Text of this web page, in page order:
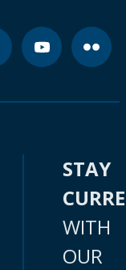
STAY
WITH
OUR